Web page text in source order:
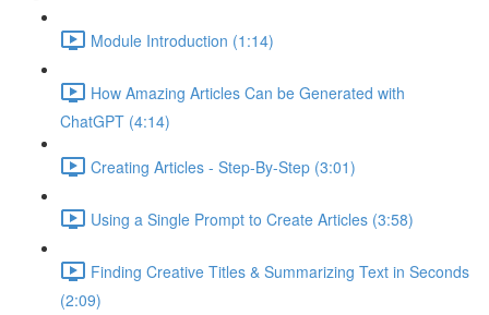
Module Introduction (1:14)
How Amazing Articles Can be Generated with
ChatGPT (4:14)
Creating Articles - Step-By-Step (3:01)
Using a Single Prompt to Create Articles (3:58)
Finding Creative Titles & Summarizing Text in Seconds
(2:09)